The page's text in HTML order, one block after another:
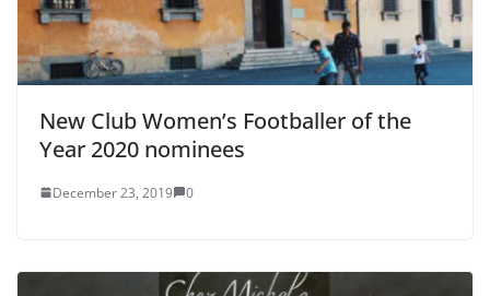
New Club Women’s Footballer of the
Year 2020 nominees
December 23, 2019 0